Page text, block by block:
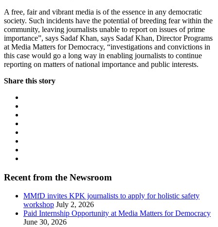
A free, fair and vibrant media is of the essence in any democratic
society. Such incidents have the potential of breeding fear within the
community, leaving journalists unable to report on issues of prime
importance”, says Sadaf Khan, says Sadaf Khan, Director Programs
at Media Matters for Democracy, “investigations and convictions in
this case would go a long way in enabling journalists to continue
reporting on matters of national importance and public interests.
Share this story
Recent from the Newsroom
MMfD invites KPK journalists to apply for holistic safety
workshop July 2, 2026
Paid Internship Opportunity at Media Matters for Democracy
June 30, 2026